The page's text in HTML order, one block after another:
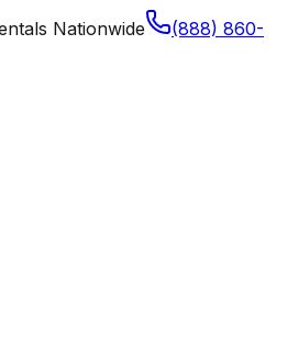
Nationwide
(888) 860-